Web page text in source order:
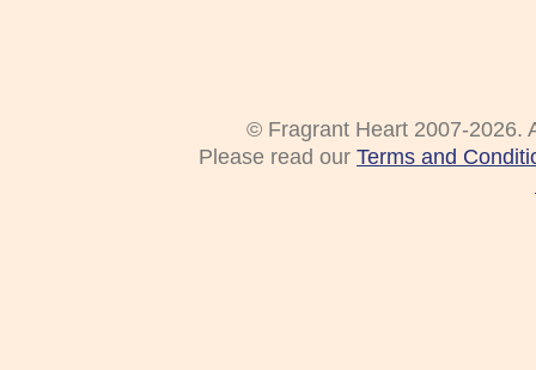
© Fragrant Heart 2007-2026.
Please read our Terms and